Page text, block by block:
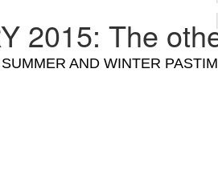
2015: The
AND WINTER